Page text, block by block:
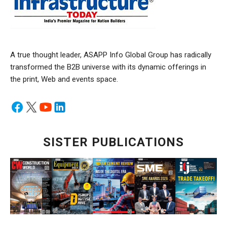
A true thought leader, ASAPP Info Global Group has radically
transformed the B2B universe with its dynamic offerings in
the print, Web and events space.
SISTER PUBLICATIONS